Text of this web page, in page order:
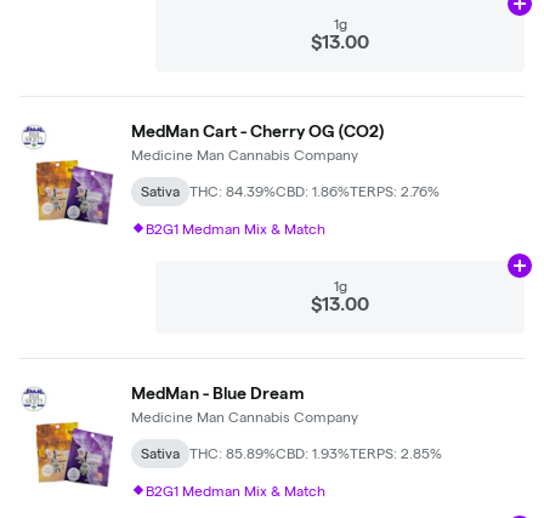
1g
$13.00
MedMan Cart - Cherry OG (CO2)
Medicine Man Cannabis Company
Sativa THC: 84.39%CBD: 1.86%TERPS: 2.76%
B2G1 Medman Mix & Match
1g
$13.00
MedMan - Blue Dream
Medicine Man Cannabis Company
Sativa THC: 85.89%CBD: 1.93%TERPS: 2.85%
B2G1 Medman Mix & Match